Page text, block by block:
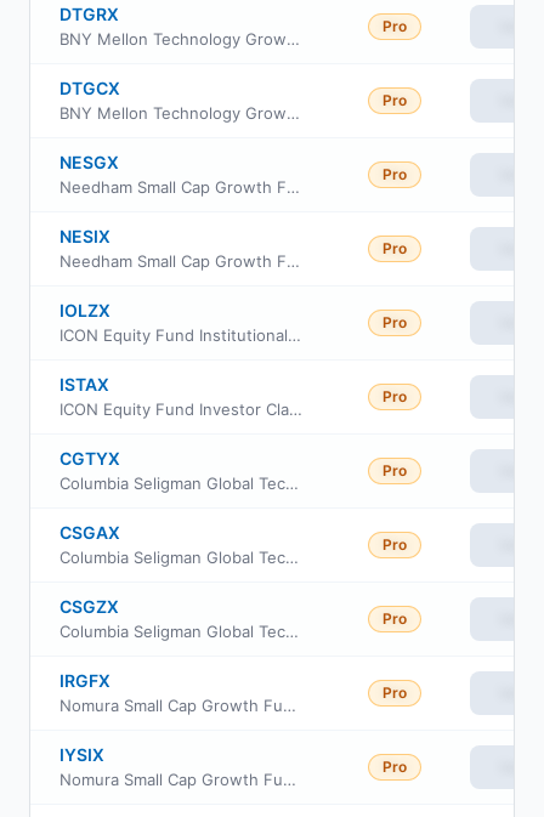
DTGRX
BNY Mellon Technology Growth Fund Class A
Pro
DTGCX
BNY Mellon Technology Growth Fund Class C
Pro
NESGX
Needham Small Cap Growth Fund Retail Class
Pro
NESIX
Needham Small Cap Growth Fund Institutional Class
Pro
IOLZX
ICON Equity Fund Institutional Class
Pro
ISTAX
ICON Equity Fund Investor Class
Pro
CGTYX
Columbia Seligman Global Technology Fund Institutional Class III
Pro
CSGAX
Columbia Seligman Global Technology Fund Class S
Pro
CSGZX
Columbia Seligman Global Technology Fund Institutional Class
Pro
IRGFX
Nomura Small Cap Growth Fund Class R6
Pro
IYSIX
Nomura Small Cap Growth Fund Class I
Pro